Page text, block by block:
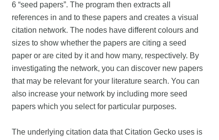
6 “seed papers”. The program then extracts all
references in and to these papers and creates a visual
citation network. The nodes have different colours and
sizes to show whether the papers are citing a seed
paper or are cited by it and how many, respectively. By
investigating the network, you can discover new papers
that may be relevant for your literature search. You can
also increase your network by including more seed
papers which you select for particular purposes.
The underlying citation data that Citation Gecko uses is